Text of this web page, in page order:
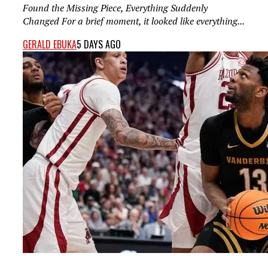
Found the Missing Piece, Everything Suddenly
Changed For a brief moment, it looked like everything...
GERALD EBUKA5 DAYS AGO